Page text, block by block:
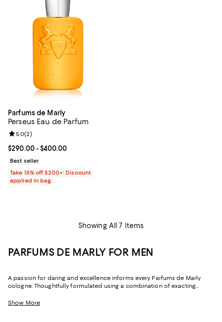
Parfums de Marly
Perseus Eau de Parfum
Current price From $290.00 to $400.00; ;
$290.00- $400.00
Review rating: 5.0 out of 5; 2 reviews;
5.0(2)
Best seller
Take 15% off $200+: Discount
applied in bag
Showing All 7 Items
PARFUMS DE MARLY FOR MEN
A passion for daring and excellence informs every Parfums de Marly
cologne. Thoughtfully formulated using a combination of exacting
precious natural ingredients, like Damascena rose, bourbon vanilla, and
Show More